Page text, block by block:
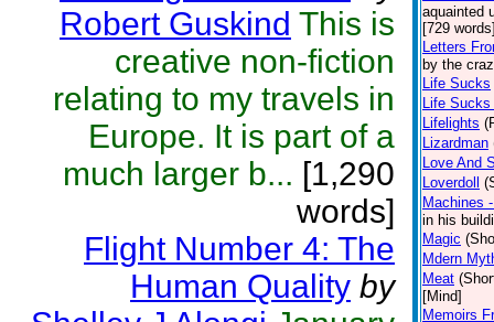
Robert Guskind This is
creative non-fiction
relating to my travels in
Europe. It is part of a
much larger b... [1,290
words]
Flight Number 4: The
Human Quality by
aquainted
[729
Letters
by the
Life Sucks
Life
Lifelights
Lizardman
Love And
Loverdoll
Machines
in his
Magic
Mdern
Meat
[Mind]
Memoirs